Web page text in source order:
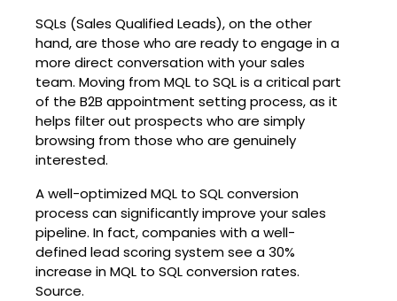
SQLs (Sales Qualified Leads), on the other
hand, are those who are ready to engage in a
more direct conversation with your sales
team. Moving from MQL to SQL is a critical part
of the B2B appointment setting process, as it
helps filter out prospects who are simply
browsing from those who are genuinely
interested.
A well-optimized MQL to SQL conversion
process can significantly improve your sales
pipeline. In fact, companies with a well-
defined lead scoring system see a 30%
increase in MQL to SQL conversion rates.
Source.